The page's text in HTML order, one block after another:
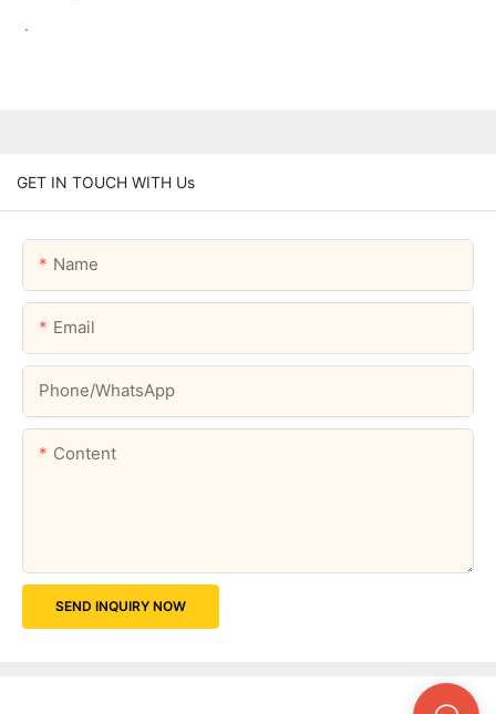
.
GET IN TOUCH WITH Us
Name
Email
Phone/whatsApp
Content
SEND INQUIRY NOW